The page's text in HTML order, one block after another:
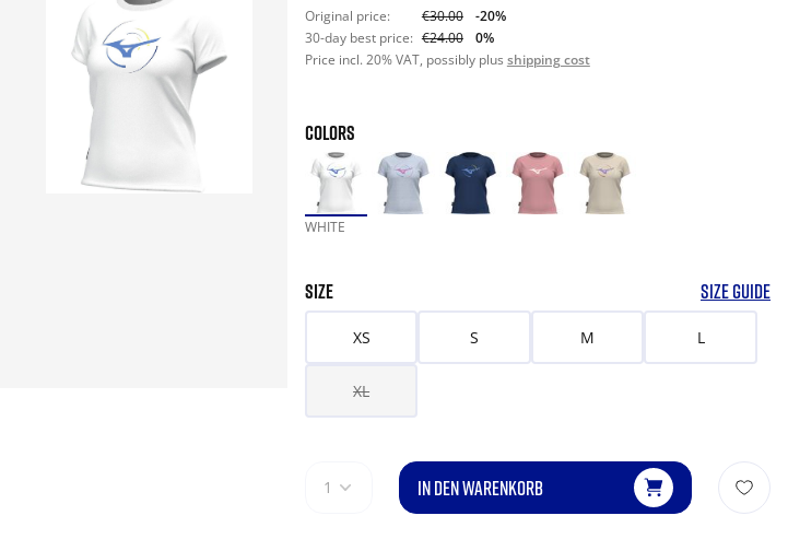
Original price: €30.00
-20%
30-day best price: €24.00
0%
Price incl. 20% VAT, possibly plus shipping cost
COLORS
WHITE
SIZE SIZE GUIDE
XS S M L
XL
1 IN DEN WARENKORB